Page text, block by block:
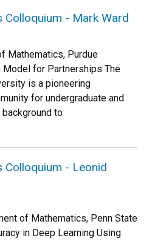
- Mark Ward
Mathematics, Purdue
Model for Partnerships The
is a pioneering
for undergraduate and
to
- Leonid
of Mathematics, Penn State
in Deep Learning Using